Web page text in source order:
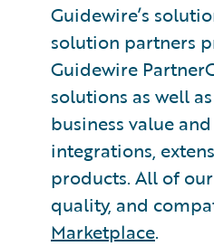
Guidewire’s
solution partners
Guidewire
solutions as well
business value
integrations,
products. All of
quality, and
Marketplace.